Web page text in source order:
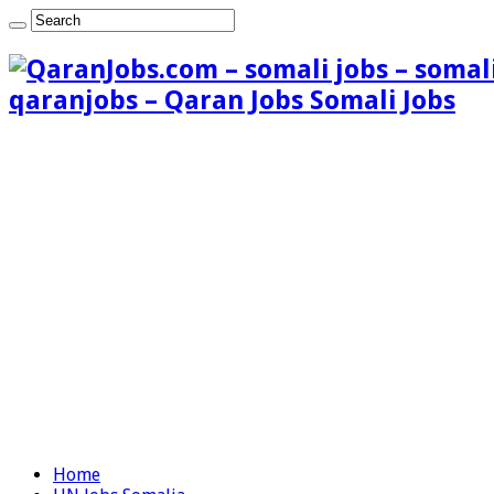
qaranjobs – Qaran Jobs Somali Jobs
Home